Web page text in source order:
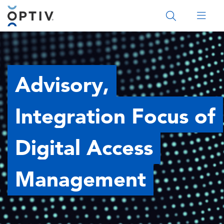
Main Menu 2
Advisory,
Integration Focus of
Digital Access
Management